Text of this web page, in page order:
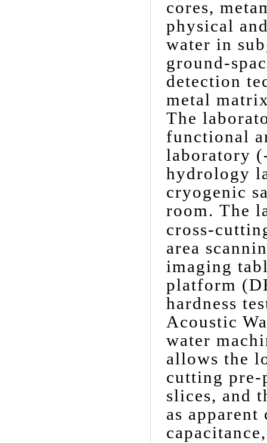
cores,
physical
water in
ground-
detection
metal
The
functional
laboratory
hydrology
cryogenic
room. The
cross-
area
imaging
platform
hardness
Acoustic
water
allows the
cutting pre-
slices, and
as